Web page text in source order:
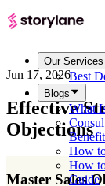
Our Services
Best
Blogs
What
How
How
Guide
Jun 17, 2026
Effective
Objections
Master Sales